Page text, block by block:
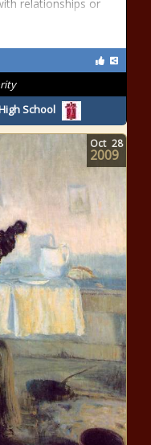
relationships or
School
Oct 28
2009